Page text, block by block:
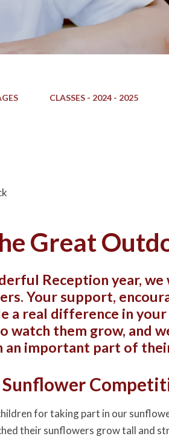
CLASSES - 2024 - 2025
Great
Reception year,
Your support,
a real difference in your
watch them grow, and
an important part of
Sunflower
for taking part in our
their sunflowers grow tall and